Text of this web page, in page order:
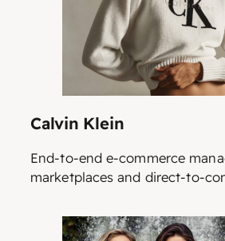
Calvin Klein
End-to-end e-commerce
marketplaces and direct-to-